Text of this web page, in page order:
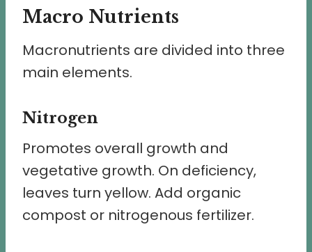
Macro Nutrients
Macronutrients are divided into three
main elements.
Nitrogen
Promotes overall growth and
vegetative growth. On deficiency,
leaves turn yellow. Add organic
compost or nitrogenous fertilizer.